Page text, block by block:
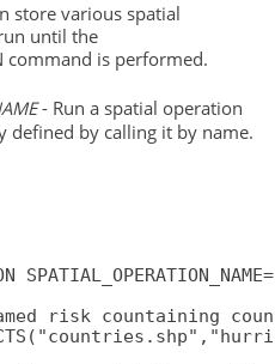
store various spatial
until the
command is performed.
- Run a spatial operation
defined by calling it by name.
risk countaining